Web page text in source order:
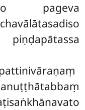
pageva